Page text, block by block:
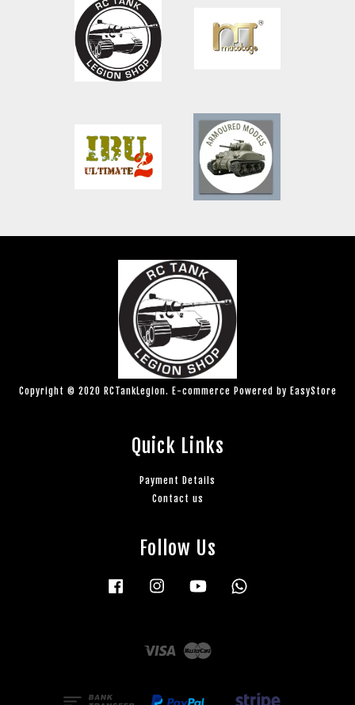
Copyright © 2020 RCTankLegion. E-commerce Powered by EasyStore
Quick Links
Payment Details
Contact us
Follow Us
Facebook Instagram YouTube
Visa